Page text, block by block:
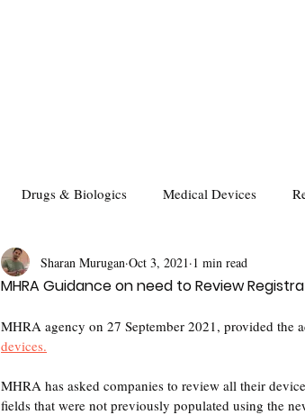
Drugs & Biologics Medical Devices
MHRA Guidance on need to Review
Sharan Murugan Oct 3, 2021 1 min read
MHRA agency on 27 September 2021, provided the
devices.
MHRA has asked companies to review all their
fields that were not previously populated using the